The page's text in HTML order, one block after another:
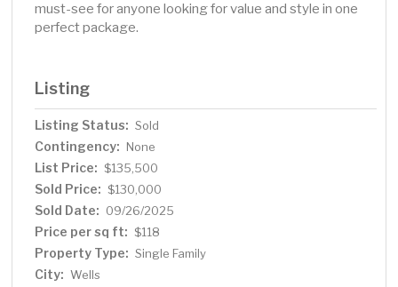
must-see for anyone looking for value and style in one
perfect package.
Listing
Listing Status: Sold
Contingency: None
List Price: $135,500
Sold Price: $130,000
Sold Date: 09/26/2025
Price per sq ft: $118
Property Type: Single Family
City: Wells